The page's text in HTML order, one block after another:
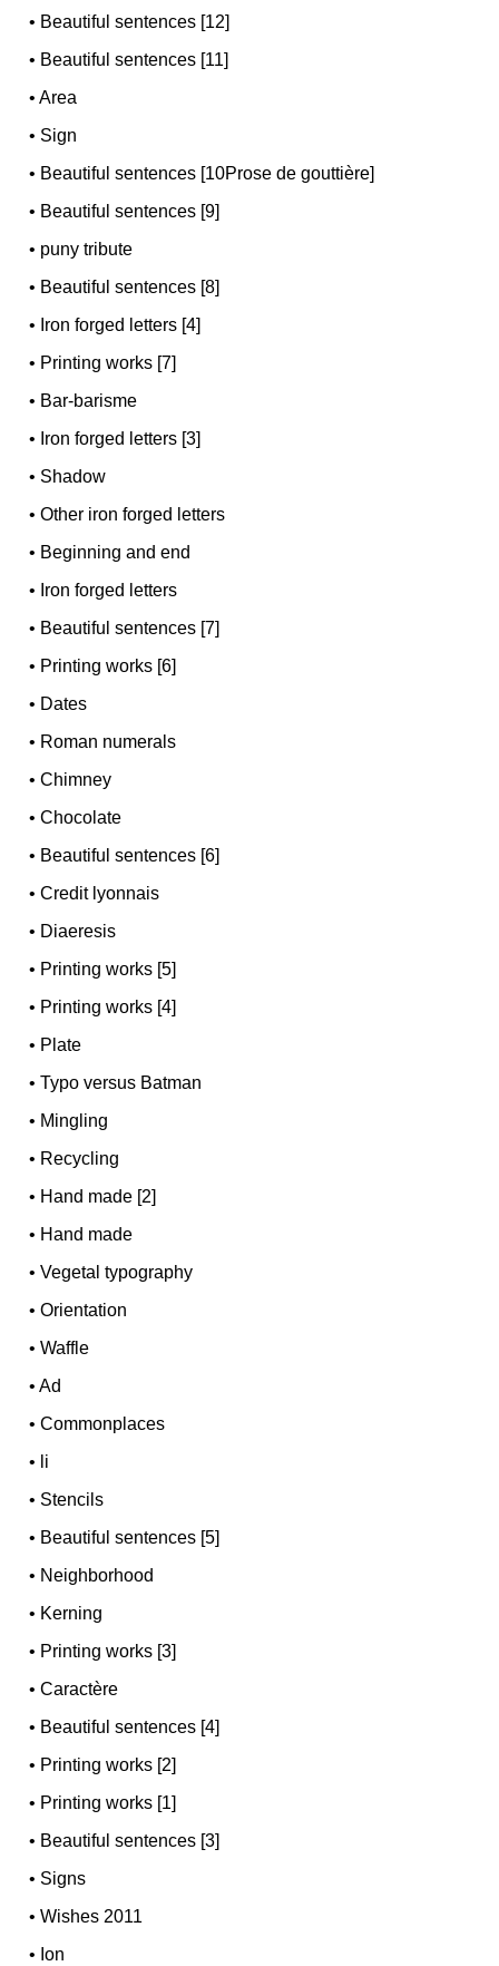
• Beautiful sentences [12]
• Beautiful sentences [11]
•Area
• Sign
• Beautiful sentences [10Prose de gouttière]
• Beautiful sentences [9]
• puny tribute
• Beautiful sentences [8]
• Iron forged letters [4]
• Printing works [7]
• Bar-barisme
• Iron forged letters [3]
• Shadow
•Other iron forged letters
• Beginning and end
• Iron forged letters
• Beautiful sentences [7]
• Printing works [6]
• Dates
• Roman numerals
•Chimney
•Chocolate
• Beautiful sentences [6]
•Credit lyonnais
• Diaeresis
• Printing works [5]
• Printing works [4]
• Plate
•Typo versus Batman
• Mingling
• Recycling
• Hand made [2]
• Hand made
•Vegetal typography
•Orientation
•Waffle
•Ad
•Commonplaces
• li
• Stencils
• Beautiful sentences [5]
• Neighborhood
• Kerning
• Printing works [3]
•Caractère
• Beautiful sentences [4]
• Printing works [2]
• Printing works [1]
• Beautiful sentences [3]
• Signs
•Wishes 2011
• Ion